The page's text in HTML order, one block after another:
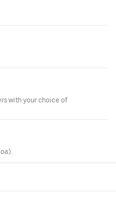
with your choice of